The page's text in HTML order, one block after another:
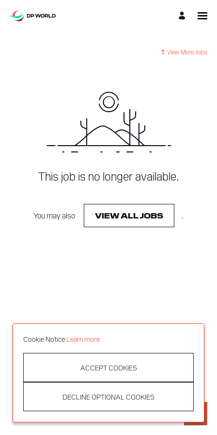
View More Jobs
This job is no longer available.
You may also VIEW ALL JOBS .
Cookie Notice Learn more
ACCEPT COOKIES
DECLINE OPTIONAL COOKIES